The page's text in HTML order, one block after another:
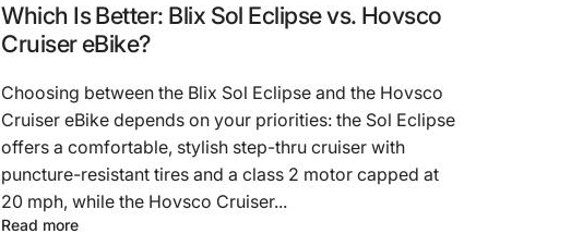
Which Is Better: Blix Sol Eclipse vs. Hovsco
Cruiser eBike?
Choosing between the Blix Sol Eclipse and the Hovsco
Cruiser eBike depends on your priorities: the Sol Eclipse
offers a comfortable, stylish step-thru cruiser with
puncture-resistant tires and a class 2 motor capped at
20 mph, while the Hovsco Cruiser...
Read more